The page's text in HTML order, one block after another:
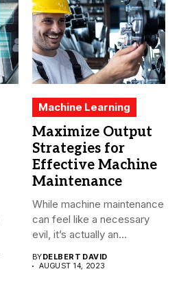
Machine Learning
Maximize Output
Strategies for
Effective Machine
Maintenance
While machine maintenance
can feel like a necessary
evil, it’s actually an...
BYDELBERT DAVID
AUGUST 14, 2023